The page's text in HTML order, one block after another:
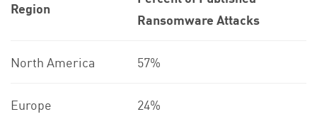
Region
Ransomware Attacks
North America 57%
Europe 24%